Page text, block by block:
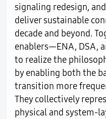
signaling redesign,
deliver sustainable
decade and beyond.
enablers—ENA, DSA,
to realize the
by enabling both the
transition more
They collectively
physical and system-